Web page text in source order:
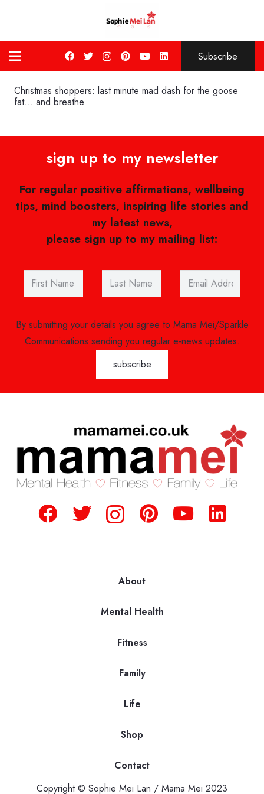
Subscribe
Christmas shoppers: last minute mad dash for the goose
fat… and breathe
sign up to my newsletter
For regular positive affirmations, wellbeing
tips, mind boosters, inspiring life stories and
my latest news,
please sign up to my mailing list:
By submitting your details you agree to Mama Mei/Sparkle
Communications sending you regular e-news updates.
About
Mental Health
Fitness
Family
Life
Shop
Contact
Copyright © Sophie Mei Lan / Mama Mei 2023